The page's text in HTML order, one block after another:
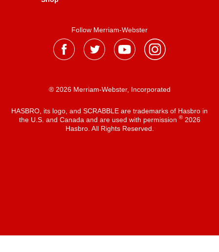
Follow Merriam-Webster
® 2026 Merriam-Webster, Incorporated
HASBRO, its logo, and SCRABBLE are trademarks of Hasbro in
the U.S. and Canada and are used with permission ®2026
Hasbro. All Rights Reserved.